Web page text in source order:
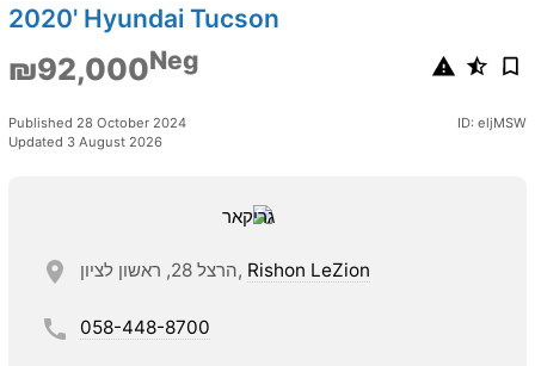
2020' Hyundai Tucson
₪92,000Neg
Published 28 October 2024
Updated 3 August 2026
ID: eljMSW
הרצל 28, ראשון לציון, Rishon LeZion
058-448-8700